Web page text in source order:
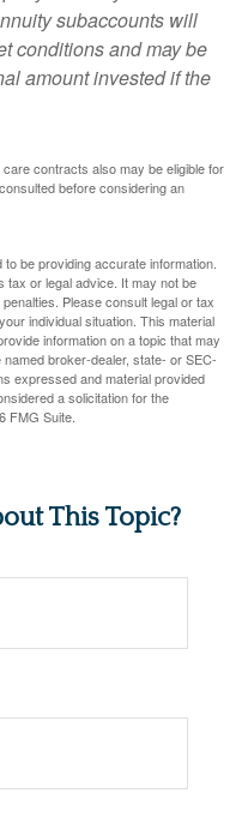
subaccounts will
conditions and may be
amount invested if the
contracts also may be eligible for
before considering an
be providing accurate information.
tax or legal advice. It may not be
Please consult legal or tax
individual situation. This material
information on a topic that may
broker-dealer, state- or SEC-
expressed and material provided
a solicitation for the
FMG Suite.
This Topic?